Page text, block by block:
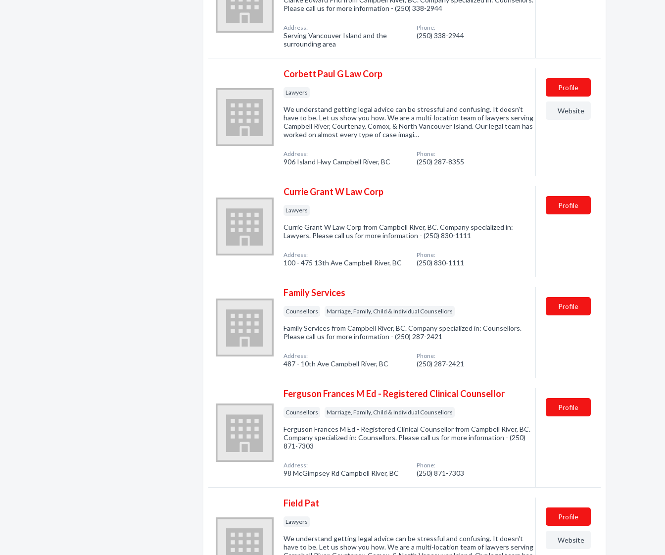
Please call us for more information - (250) 338-2944
Address:
Serving Vancouver Island and the
surrounding area
Phone:
(250) 338-2944
Corbett Paul G Law Corp
Lawyers
We understand getting legal advice can be stressful and confusing. It doesn't
have to be. Let us show you how. We are a multi-location team of lawyers serving
Campbell River, Courtenay, Comox, & North Vancouver Island. Our legal team has
worked on almost every type of case imagi…
Address:
906 Island Hwy Campbell River, BC
Phone:
(250) 287-8355
Profile
Website
Currie Grant W Law Corp
Lawyers
Currie Grant W Law Corp from Campbell River, BC. Company specialized in:
Lawyers. Please call us for more information - (250) 830-1111
Address:
100 - 475 13th Ave Campbell River, BC
Phone:
(250) 830-1111
Profile
Family Services
Counsellors Marriage, Family, Child & Individual Counsellors
Family Services from Campbell River, BC. Company specialized in: Counsellors.
Please call us for more information - (250) 287-2421
Address:
487 - 10th Ave Campbell River, BC
Phone:
(250) 287-2421
Profile
Ferguson Frances M Ed - Registered Clinical Counsellor
Counsellors Marriage, Family, Child & Individual Counsellors
Ferguson Frances M Ed - Registered Clinical Counsellor from Campbell River, BC.
Company specialized in: Counsellors. Please call us for more information - (250)
871-7303
Address:
98 McGimpsey Rd Campbell River, BC
Phone:
(250) 871-7303
Profile
Field Pat
Lawyers
We understand getting legal advice can be stressful and confusing. It doesn't
have to be. Let us show you how. We are a multi-location team of lawyers serving
Profile
Website